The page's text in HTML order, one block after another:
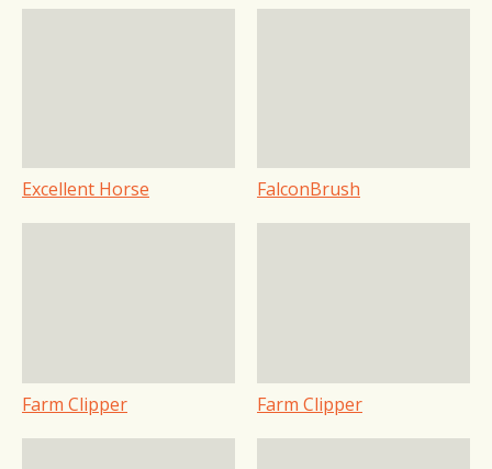
Excellent Horse FalconBrush
Farm Clipper Farm Clipper